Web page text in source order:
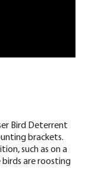
Bird Deterrent
brackets.
such as on a
are roosting